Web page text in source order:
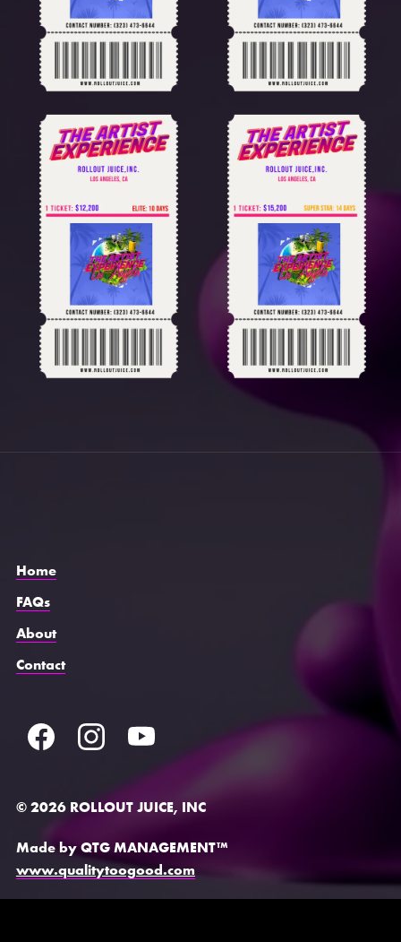
Home
FAQs
About
Contact
© 2026 ROLLOUT JUICE, INC
Made by QTG MANAGEMENT™
www.qualitytoogood.com